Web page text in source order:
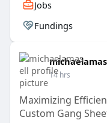
Jobs
Fundings
14 hrs
Maximizing
Custom Gang